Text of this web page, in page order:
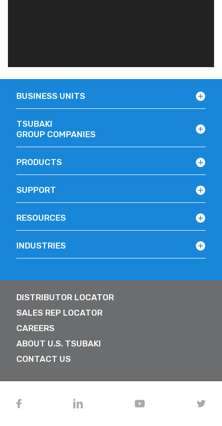
BUSINESS UNITS
TSUBAKI
GROUP COMPANIES
PRODUCTS
SUPPORT
RESOURCES
INDUSTRIES
DISTRIBUTOR LOCATOR
SALES REP LOCATOR
CAREERS
ABOUT U.S. TSUBAKI
CONTACT US